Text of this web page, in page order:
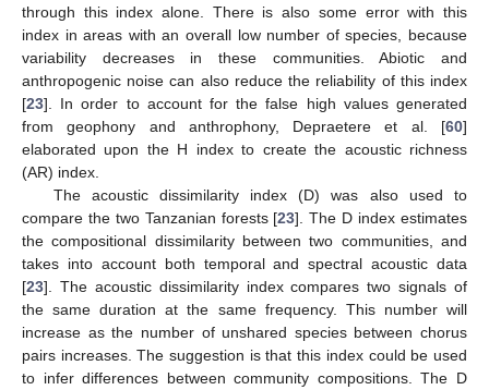
through this index alone. There is also some error with this
index in areas with an overall low number of species, because
variability decreases in these communities. Abiotic and
anthropogenic noise can also reduce the reliability of this index
[23]. In order to account for the false high values generated
from geophony and anthrophony, Depraetere et al. [60]
elaborated upon the H index to create the acoustic richness
(AR) index.
The acoustic dissimilarity index (D) was also used to
compare the two Tanzanian forests [23]. The D index estimates
the compositional dissimilarity between two communities, and
takes into account both temporal and spectral acoustic data
[23]. The acoustic dissimilarity index compares two signals of
the same duration at the same frequency. This number will
increase as the number of unshared species between chorus
pairs increases. The suggestion is that this index could be used
to infer differences between community compositions. The D